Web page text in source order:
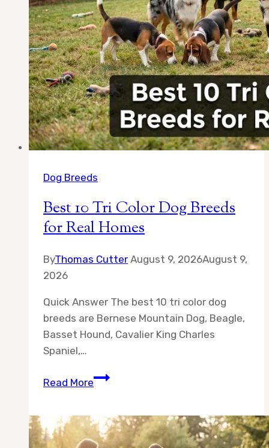
Dog Breeds
Best 10 Tri Color Dog Breeds
for Real Homes
ByThomas Cutter August 9, 2026August 9,
2026
Quick Answer The best 10 tri color dog
breeds are Bernese Mountain Dog, Beagle,
Basset Hound, Cavalier King Charles
Spaniel,…
Read MoreBest
Color
Dog